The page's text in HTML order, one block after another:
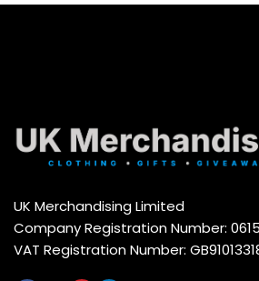
UK Merchandising Limited
Company Registration Number:
VAT Registration Number: